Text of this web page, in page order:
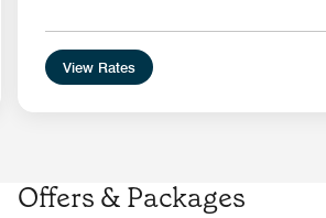
View Rates
Offers & Packages